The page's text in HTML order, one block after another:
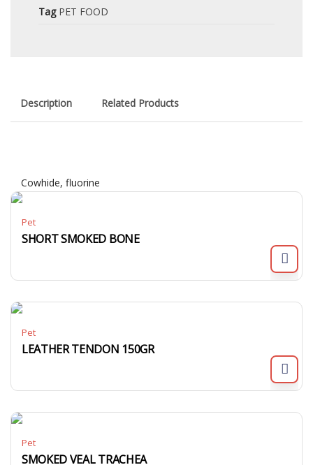
Tag PET FOOD
Description Related Products
Cowhide, fluorine
Pet
SHORT SMOKED BONE
Pet
LEATHER TENDON 150GR
Pet
SMOKED VEAL TRACHEA